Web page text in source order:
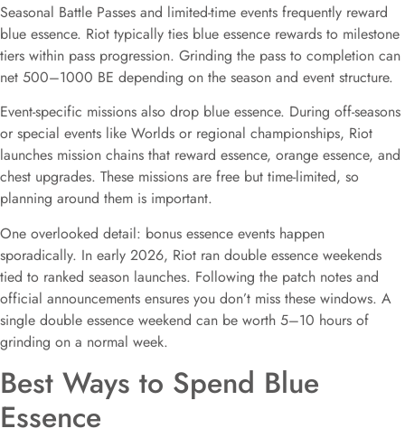
Seasonal Battle Passes and limited-time events frequently reward
blue essence. Riot typically ties blue essence rewards to milestone
tiers within pass progression. Grinding the pass to completion can
net 500–1000 BE depending on the season and event structure.
Event-specific missions also drop blue essence. During off-seasons
or special events like Worlds or regional championships, Riot
launches mission chains that reward essence, orange essence, and
chest upgrades. These missions are free but time-limited, so
planning around them is important.
One overlooked detail: bonus essence events happen
sporadically. In early 2026, Riot ran double essence weekends
tied to ranked season launches. Following the patch notes and
official announcements ensures you don’t miss these windows. A
single double essence weekend can be worth 5–10 hours of
grinding on a normal week.
Best Ways to Spend Blue
Essence